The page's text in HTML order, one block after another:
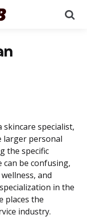
specialist,
larger personal
the specific
be confusing,
and
in the
places the
industry.